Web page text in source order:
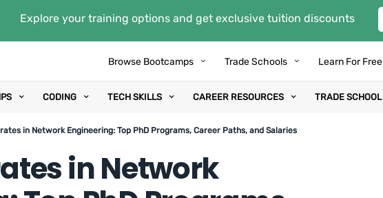
Explore your training options and get exclusive tuition discounts
Browse Bootcamps Trade Schools Learn For Free
CODING TECH SKILLS CAREER RESOURCES TRADE SCHOOL
in Network Engineering: Top PhD Programs, Career Paths, and Salaries
in Network